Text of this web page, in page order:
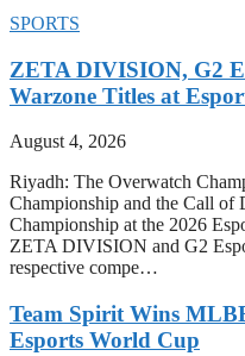
SPORTS
ZETA DIVISION, G2
Warzone Titles at
August 4, 2026
Riyadh: The Overwatch
Championship and the Call of
Championship at the 2026
ZETA DIVISION and G2
respective compe…
Team Spirit Wins
Esports World Cup